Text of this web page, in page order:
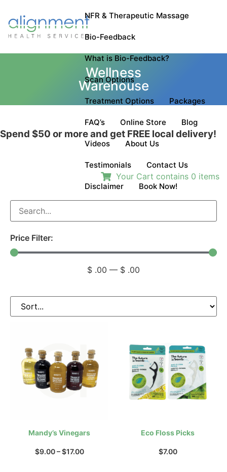
NFR & Therapeutic Massage
Bio-Feedback
What is Bio-Feedback?
Scan Options
Treatment Options Packages
FAQ’s Online Store Blog
Videos About Us
Testimonials Contact Us
Disclaimer Book Now!
Wellness
Warehouse
Spend $50 or more and get FREE local delivery!
Your Cart contains 0 items
Price Filter:
$ .00 — $ .00
Mandy’s Vinegars
$9.00 – $17.00
Eco Floss Picks
$7.00